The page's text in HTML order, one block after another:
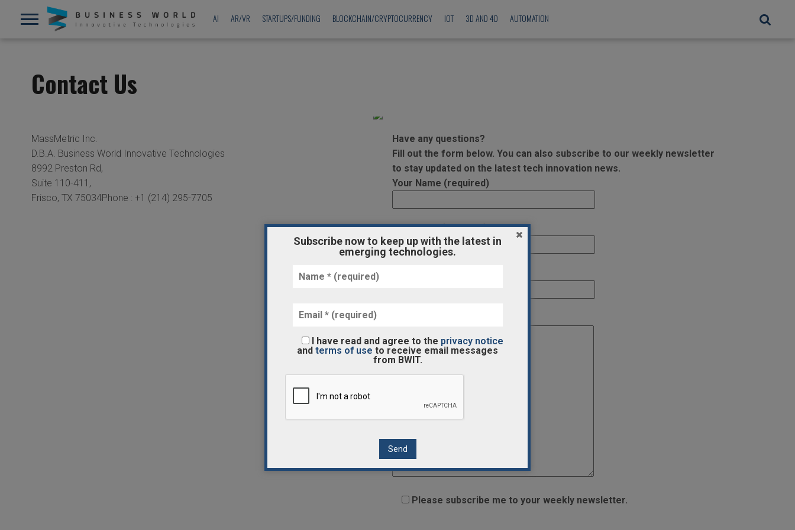
AI AR/VR STARTUPS/FUNDING BLOCKCHAIN/CRYPTOCURRENCY IOT 3D AND 4D AUTOMATION
Contact Us
MassMetric Inc.
D.B.A. Business World Innovative Technologies
8992 Preston Rd,
Suite 110-411,
Frisco, TX 75034Phone : +1 (214) 295-7705
Have any questions?
Fill out the form below. You can also subscribe to our weekly newsletter
to stay updated on the latest tech innovation news.
Your Name (required)
Your Email (required)
Please subscribe me to your weekly newsletter.
Subscribe now to keep up with the latest in
emerging technologies.
I have read and agree to the privacy notice
and terms of use to receive email messages
from BWIT.